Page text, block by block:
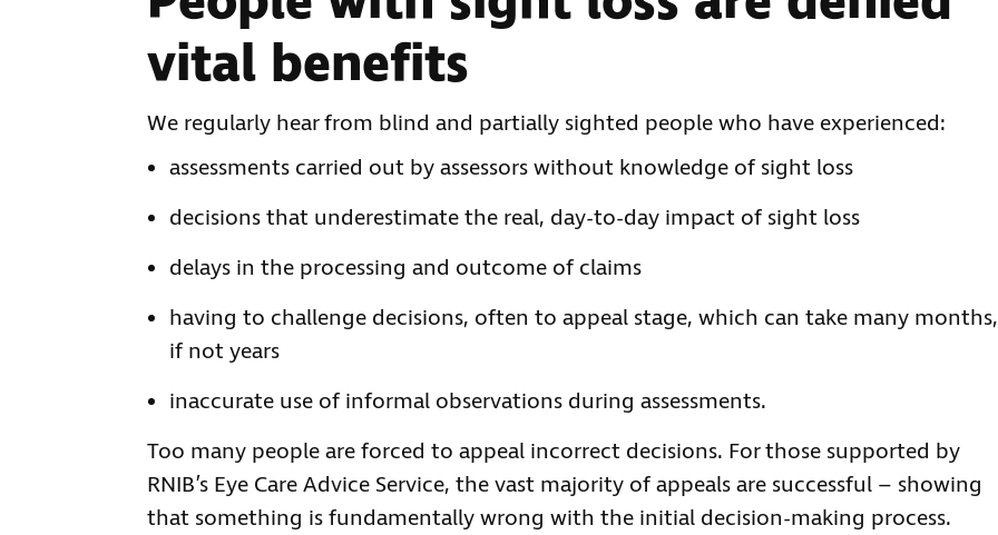
vital benefits
We regularly hear from blind and partially sighted people who have experienced:
assessments carried out by assessors without knowledge of sight loss
decisions that underestimate the real, day-to-day impact of sight loss
delays in the processing and outcome of claims
having to challenge decisions, often to appeal stage, which can take many months,
if not years
inaccurate use of informal observations during assessments.
Too many people are forced to appeal incorrect decisions. For those supported by
RNIB’s Eye Care Advice Service, the vast majority of appeals are successful – showing
that something is fundamentally wrong with the initial decision-making process.